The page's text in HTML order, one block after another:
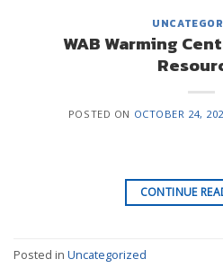
WAB Warming
POSTED ON OCTOBER 24,
CONTINUE
Posted in Uncategorized